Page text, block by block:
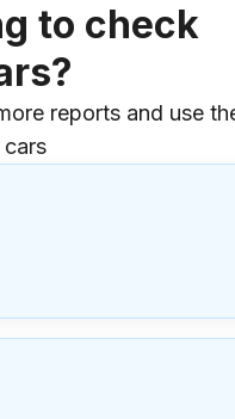
to check
reports and use